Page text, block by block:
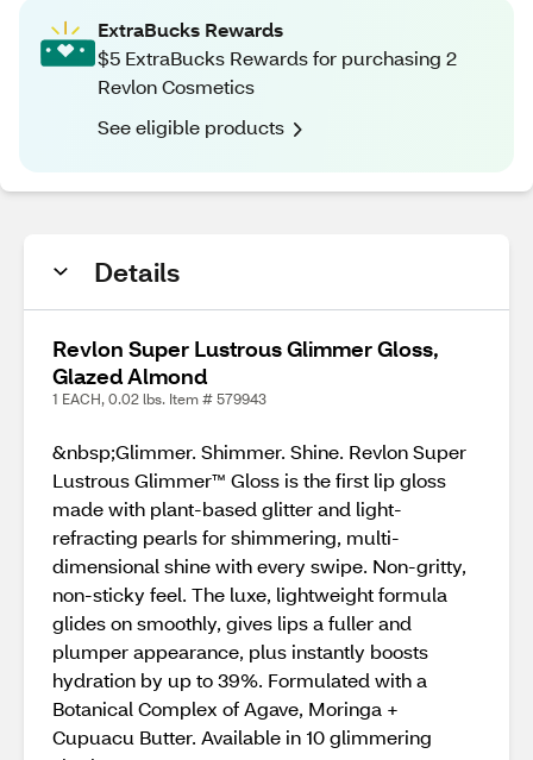
ExtraBucks Rewards
$5 ExtraBucks Rewards for purchasing 2
Revlon Cosmetics
See eligible products
Details
Revlon Super Lustrous Glimmer Gloss,
Glazed Almond
1 EACH, 0.02 lbs. Item # 579943
&nbsp;Glimmer. Shimmer. Shine. Revlon Super
Lustrous Glimmer™ Gloss is the first lip gloss
made with plant-based glitter and light-
refracting pearls for shimmering, multi-
dimensional shine with every swipe. Non-gritty,
non-sticky feel. The luxe, lightweight formula
glides on smoothly, gives lips a fuller and
plumper appearance, plus instantly boosts
hydration by up to 39%. Formulated with a
Botanical Complex of Agave, Moringa +
Cupuacu Butter. Available in 10 glimmering